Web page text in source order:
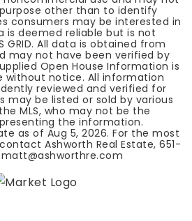
other than to identify
consumers may be interested in
is deemed reliable but is not
GRID. All data is obtained from
may not have been verified by
Open House Information is
without notice. All information
reviewed and verified for
may be listed or sold by various
MLS, who may not be the
the information.
as of Aug 5, 2026. For the most
Ashworth Real Estate, 651-
matt@ashworthre.com